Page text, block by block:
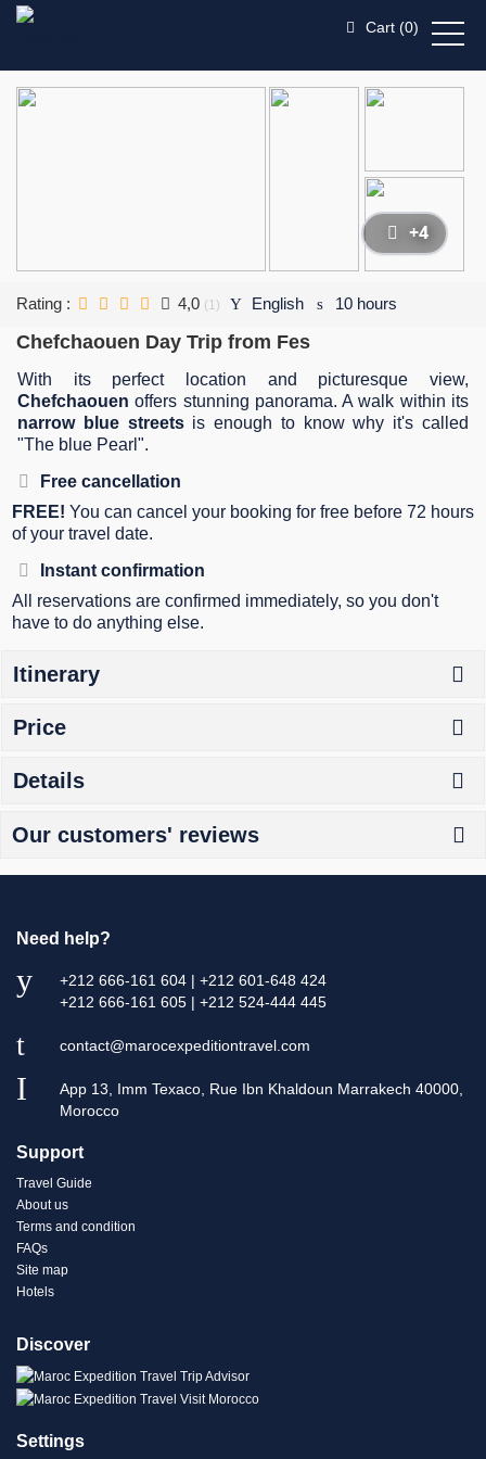
Cart (0)
+4
Rating : 4,0 (1) English 10 hours
Chefchaouen Day Trip from Fes
With its perfect location and picturesque view,
Chefchaouen offers stunning panorama. A walk within its
narrow blue streetsis enough to know why it's called
"The blue Pearl".
Free cancellation
FREE! You can cancel your booking for free before 72 hours
of your travel date.
Instant confirmation
All reservations are confirmed immediately, so you don't
have to do anything else.
Itinerary
Price
Details
Our customers' reviews
Need help?
+212 666-161 604 | +212 601-648 424
+212 666-161 605 | +212 524-444 445
contact@marocexpeditiontravel.com
App 13, Imm Texaco, Rue Ibn Khaldoun Marrakech 40000,
Morocco
Support
Travel Guide
About us
Terms and condition
FAQs
Site map
Hotels
Discover
Settings